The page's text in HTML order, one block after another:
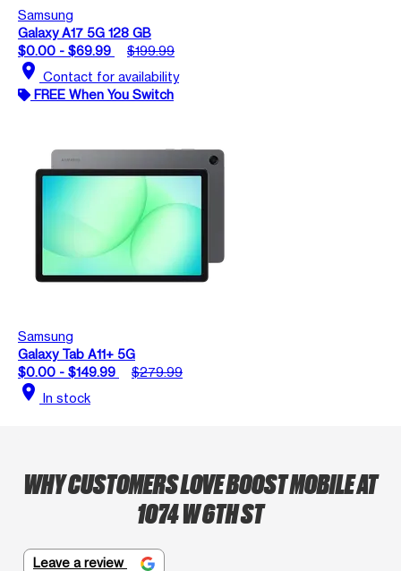
Samsung
Galaxy A17 5G 128 GB
$0.00 - $69.99
$199.99
location_on Contact for availability
FREE When You Switch
Samsung
Galaxy Tab A11+ 5G
$0.00 - $149.99
$279.99
location_on In stock
WHY CUSTOMERS LOVE BOOST MOBILE AT
1074 W 6TH ST
Leave a review